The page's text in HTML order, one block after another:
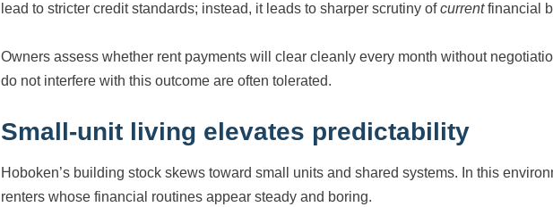
lead to stricter credit standards; instead, it leads to sharper scrutiny ofcurrentfinancial
Owners assess whether rent payments will clear cleanly every month without
do not interfere with this outcome are often tolerated.
Small-unit living elevates predictability
Hoboken’s building stock skews toward small units and shared systems. In this
renters whose financial routines appear steady and boring.